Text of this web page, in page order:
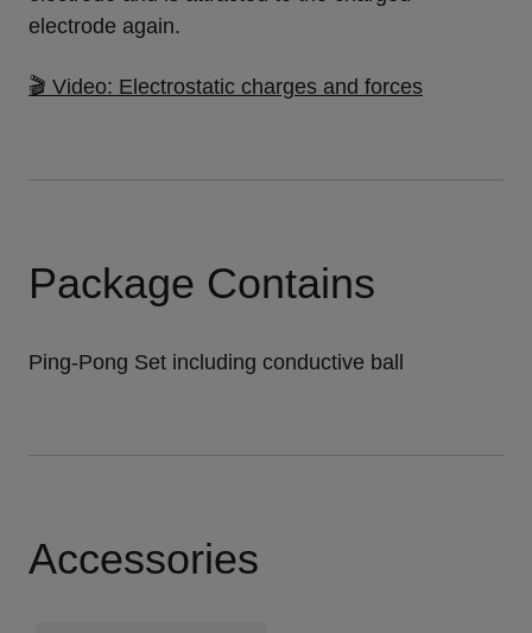
electrode again.
🎬 Video: Electrostatic charges and forces
Package Contains
Ping-Pong Set including conductive ball
Accessories